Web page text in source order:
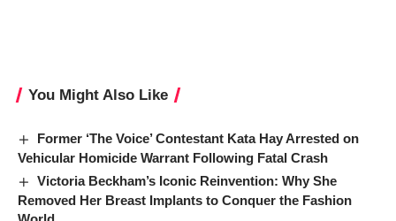
You Might Also Like
Former ‘The Voice’ Contestant Kata Hay Arrested on
Vehicular Homicide Warrant Following Fatal Crash
Victoria Beckham’s Iconic Reinvention: Why She
Removed Her Breast Implants to Conquer the Fashion